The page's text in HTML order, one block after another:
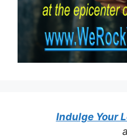
Indulge Your